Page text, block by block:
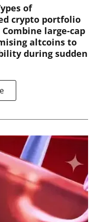
of
crypto portfolio
large-cap
altcoins to
during sudden